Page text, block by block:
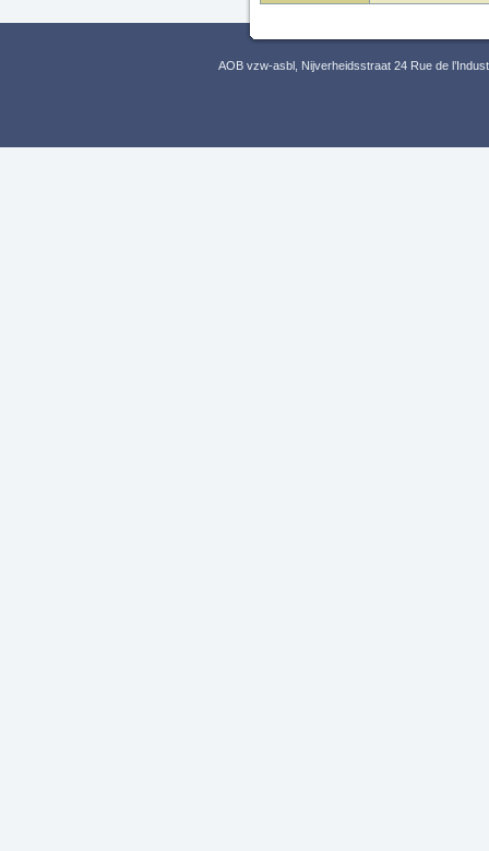
AOB vzw-asbl, Nijverheidsstraat 24 Rue de